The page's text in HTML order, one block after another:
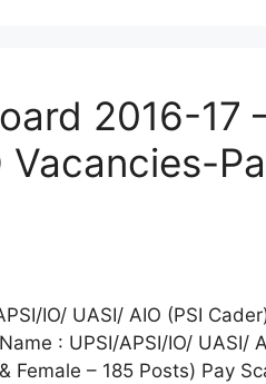
2016-17
Vacancies-
IO/ UASI/ AIO (PSI
: UPSI/APSI/IO/ UASI/
Female – 185 Posts) Pay